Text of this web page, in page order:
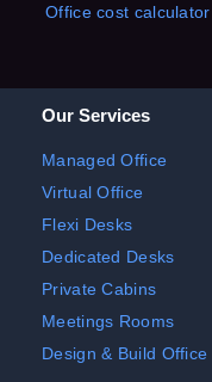
Office cost calculator
Our Services
Managed Office
Virtual Office
Flexi Desks
Dedicated Desks
Private Cabins
Meetings Rooms
Design & Build